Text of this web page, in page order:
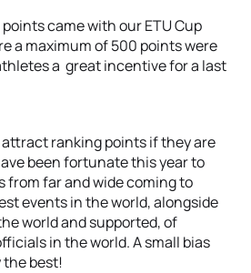
came with our ETU Cup
a maximum of 500 points were
a great incentive for a last
ranking points if they are
been fortunate this year to
from far and wide coming to
events in the world, alongside
world and supported, of
in the world. A small bias
the best!